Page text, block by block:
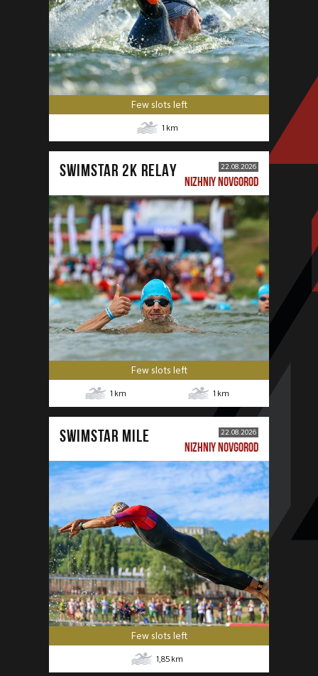
Few slots left
1 km
SWIMSTAR 2K RELAY 22.08.2026
NIZHNIY NOVGOROD
Few slots left
1 km 1 km
SWIMSTAR MILE 22.08.2026
NIZHNIY NOVGOROD
Few slots left
1,85 km